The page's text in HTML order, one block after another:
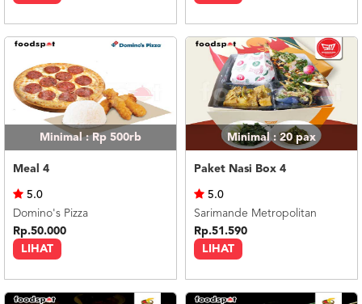
Minimal : Rp 500rb
Meal 4
LIHAT
5.0
Domino's Pizza
Rp.50.000
Minimal : 20pax
Paket Nasi Box 4
LIHAT
5.0
Sarimande Metropolitan
Rp.51.590